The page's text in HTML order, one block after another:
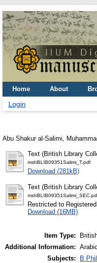
Home About
Login
Abu Shakur al-Salimi,
Text (British Library
mshBLIB09351Salimi_T.pdf
Download (281kB)
Text (British Library
Restricted to
Download (16MB)
Item Type:
Additional Information:
Subjects:
B